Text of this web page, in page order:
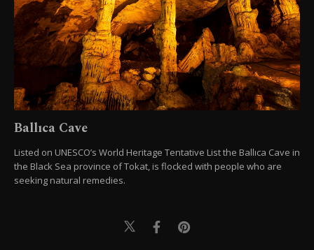
Ballıca Cave
Listed on UNESCO’s World Heritage Tentative List the Ballıca Cave in
the Black Sea province of Tokat, is flocked with people who are
seeking natural remedies.